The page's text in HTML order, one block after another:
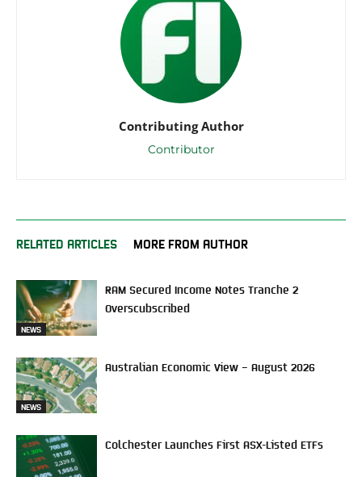
Contributing Author
Contributor
RELATED ARTICLES MORE FROM AUTHOR
NEWS
RAM Secured Income Notes Tranche 2
Overscubscribed
NEWS
Australian Economic View – August 2026
Colchester Launches First ASX-Listed ETFs